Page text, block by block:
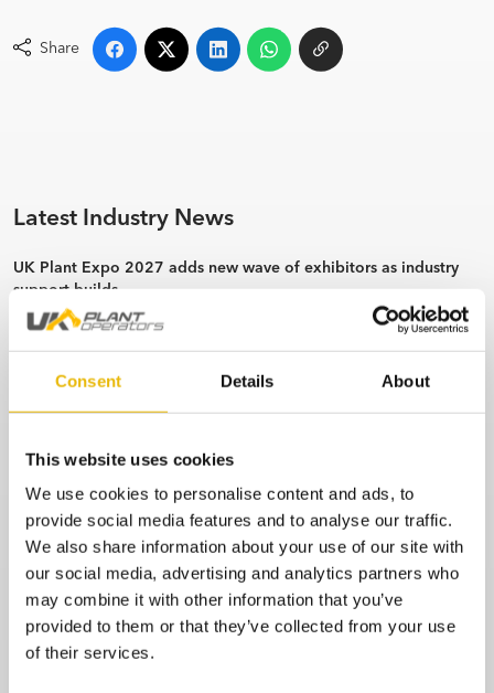
Consent Details About
This website uses cookies
We use cookies to personalise content and ads, to
provide social media features and to analyse our traffic.
We also share information about your use of our site with
our social media, advertising and analytics partners who
may combine it with other information that you’ve
provided to them or that they’ve collected from your use
of their services.
Share
Latest Industry News
UK Plant Expo 2027 adds new wave of exhibitors as industry
support builds
6 min read
Bridgebank Unveils Hitachi Machines Supporting the Christie
Charity.
3 min read
J Lingard Site Services invests in second Rototilt with support
from SJ Pigg.
3 min read
IT’s a Y.E.S. From Hirers & Kubota in Scotland.
4 min read
CASE Distributor Appointment